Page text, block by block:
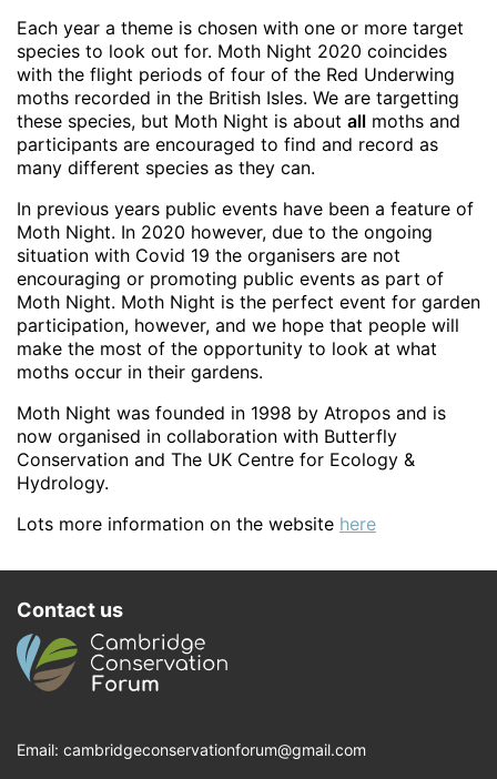
Each year a theme is chosen with one or more target
species to look out for. Moth Night 2020 coincides
with the flight periods of four of the Red Underwing
moths recorded in the British Isles. We are targetting
these species, but Moth Night is about all moths and
participants are encouraged to find and record as
many different species as they can.
In previous years public events have been a feature of
Moth Night. In 2020 however, due to the ongoing
situation with Covid 19 the organisers are not
encouraging or promoting public events as part of
Moth Night. Moth Night is the perfect event for garden
participation, however, and we hope that people will
make the most of the opportunity to look at what
moths occur in their gardens.
Moth Night was founded in 1998 by Atropos and is
now organised in collaboration with Butterfly
Conservation and The UK Centre for Ecology &
Hydrology.
Lots more information on the website here
Contact us
Email: cambridgeconservationforum@gmail.com